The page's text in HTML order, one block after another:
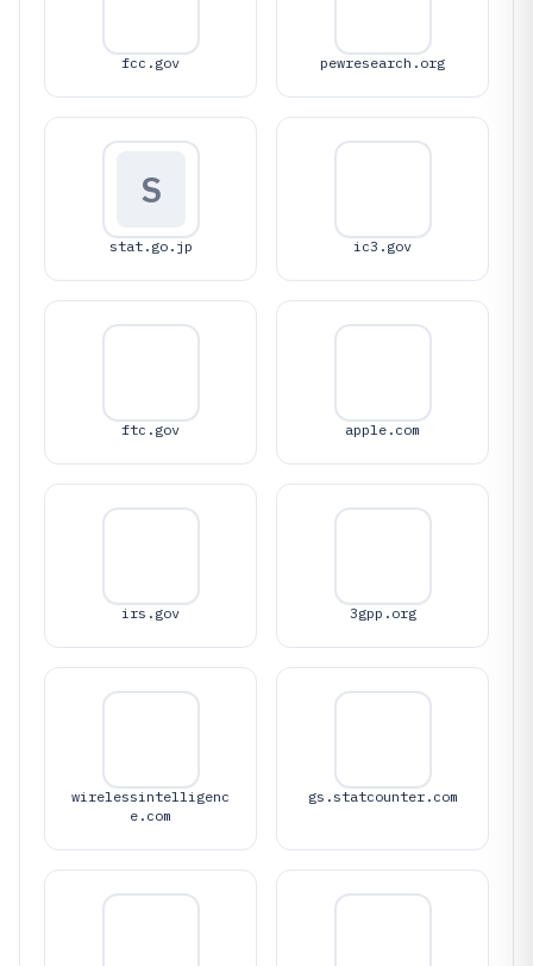
fcc.gov pewresearch.org
S
stat.go.jp ic3.gov
ftc.gov apple.com
irs.gov 3gpp.org
wirelessintelligenc
e.com
gs.statcounter.com